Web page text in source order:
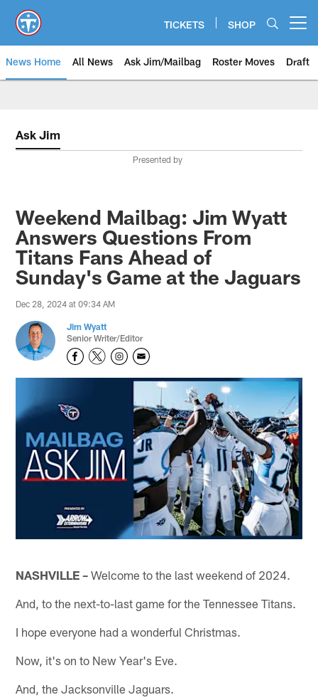
main
content
TICKETS SHOP
News Home All News Ask Jim/Mailbag Roster Moves Draft
Ask Jim
Presented by
Weekend Mailbag: Jim Wyatt
Answers Questions From
Titans Fans Ahead of
Sunday's Game at the Jaguars
Dec 28, 2024 at 09:34 AM
Jim Wyatt
Senior Writer/Editor
NASHVILLE – Welcome to the last weekend of 2024.
And, to the next-to-last game for the Tennessee Titans.
I hope everyone had a wonderful Christmas.
Now, it's on to New Year's Eve.
And, the Jacksonville Jaguars.